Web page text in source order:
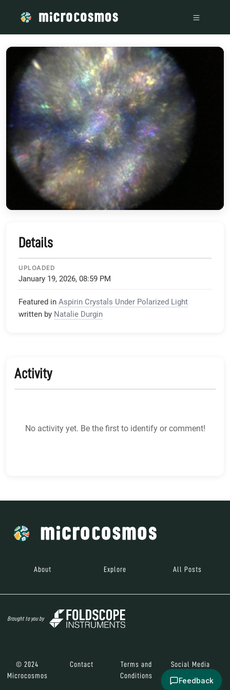
Details
UPLOADED
January 19, 2026, 08:59 PM
Featured in Aspirin Crystals Under Polarized Light
written by Natalie Durgin
Activity
No activity yet. Be the first to identify or comment!
About Explore All Posts
Brought to you by
© 2024
Microcosmos
Contact
Terms and
Conditions
Social Media
Feedback